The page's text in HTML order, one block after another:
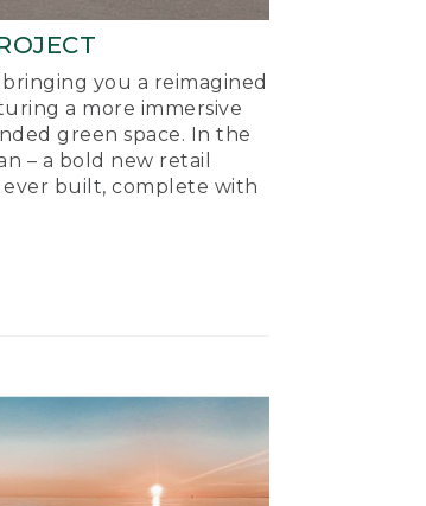
you a reimagined
a more immersive
green space. In the
– a bold new retail
built, complete with